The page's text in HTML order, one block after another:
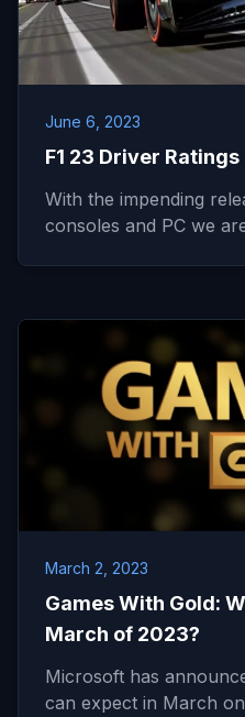
June 6, 2023
F1 23 Driver Ratings
With the impending
consoles and PC we
March 2, 2023
Games With Gold:
March of 2023?
Microsoft has
can expect in March